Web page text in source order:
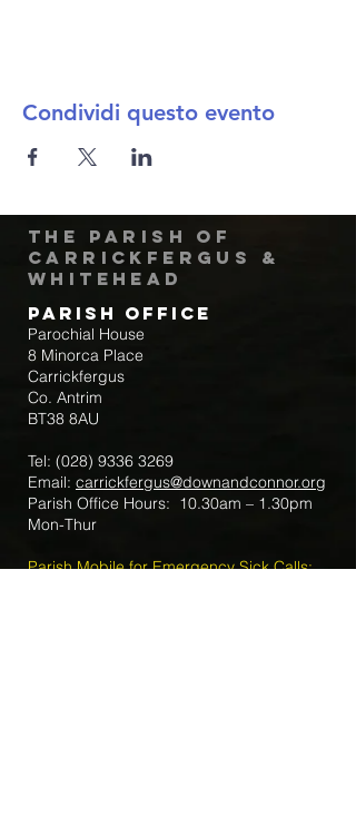
Condividi questo evento
The Parish of
Carrickfergus &
Whitehead
Parish Office
Parochial House
8 Minorca Place
Carrickfergus
Co. Antrim
BT38 8AU
Tel: (028) 9336 3269
Email: carrickfergus@downandconnor.org
Parish Office Hours: 10.30am – 1.30pm
Mon-Thur
Parish Mobile for Emergency Sick Calls: